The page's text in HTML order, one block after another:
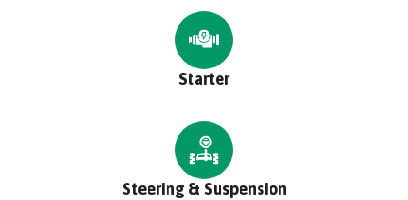
Starter
Steering & Suspension